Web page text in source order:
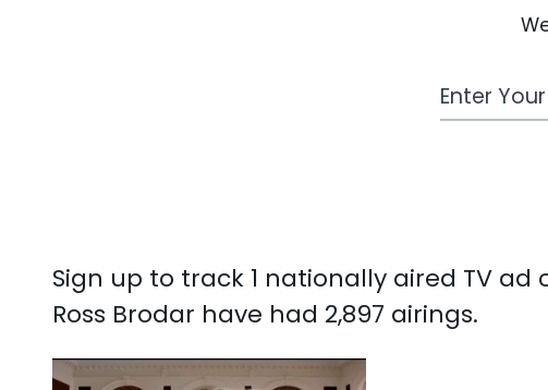
Work Email
Sign up to track 1 nationally aired TV
Ross Brodar have had 2,897 airings.